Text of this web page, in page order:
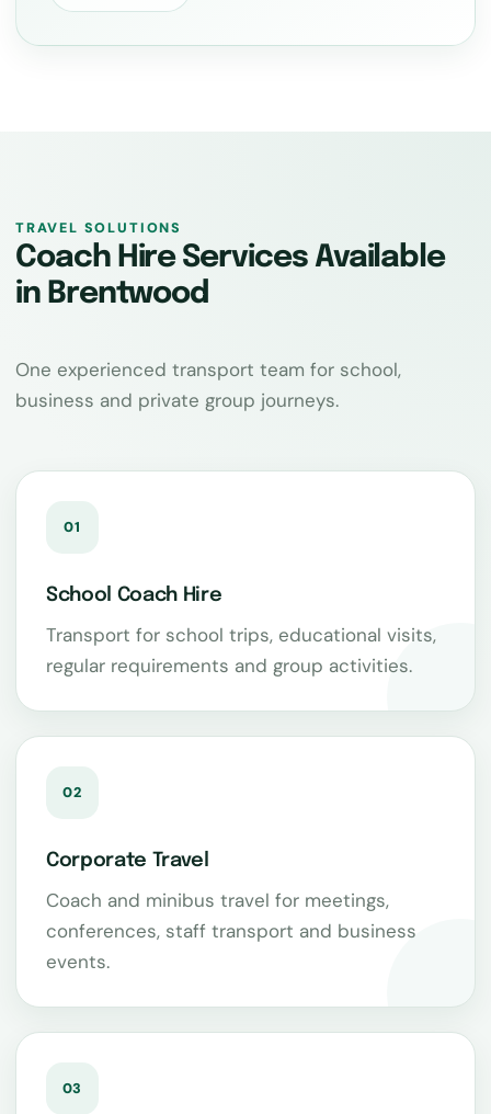
TRAVEL SOLUTIONS
Coach Hire Services Available
in Brentwood
One experienced transport team for school,
business and private group journeys.
01
School Coach Hire
Transport for school trips, educational visits,
regular requirements and group activities.
02
Corporate Travel
Coach and minibus travel for meetings,
conferences, staff transport and business
events.
03